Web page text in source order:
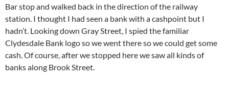
Bar stop and walked back in the direction of the railway
station. I thought I had seen a bank with a cashpoint but I
hadn’t. Looking down Gray Street, I spied the familiar
Clydesdale Bank logo so we went there so we could get some
cash. Of course, after we stopped here we saw all kinds of
banks along Brook Street.